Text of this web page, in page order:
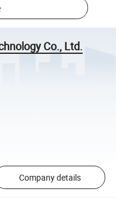
Co., Ltd.
Company details